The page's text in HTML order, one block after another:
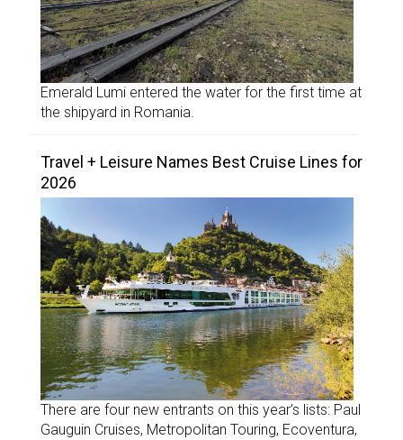
Emerald Lumi entered the water for the first time at
the shipyard in Romania.
Travel + Leisure Names Best Cruise Lines for
2026
There are four new entrants on this year’s lists: Paul
Gauguin Cruises, Metropolitan Touring, Ecoventura,